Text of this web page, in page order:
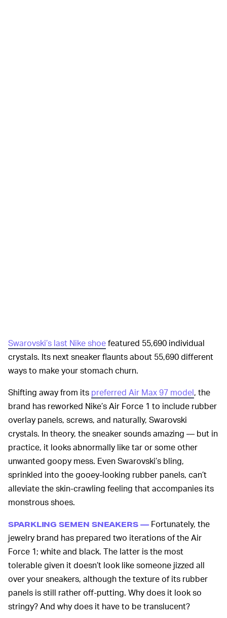
Swarovski’s last Nike shoefeatured 55,690 individual
crystals. Its next sneaker flaunts about 55,690 different
ways to make your stomach churn.
Shifting away from its preferred Air Max 97 model, the
brand has reworked Nike’s Air Force 1 to include rubber
overlay panels, screws, and naturally, Swarovski
crystals. In theory, the sneaker sounds amazing — but in
practice, it looks abnormally like tar or some other
unwanted goopy mess. Even Swarovski’s bling,
sprinkled into the gooey-looking rubber panels, can’t
alleviate the skin-crawling feeling that accompanies its
monstrous shoes.
SPARKLING SEMEN SNEAKERS —Fortunately, the
jewelry brand has prepared two iterations of the Air
Force 1; white and black. The latter is the most
tolerable given it doesn’t look like someone jizzed all
over your sneakers, although the texture of its rubber
panels is still rather off-putting. Why does it look so
stringy? And why does it have to be translucent?